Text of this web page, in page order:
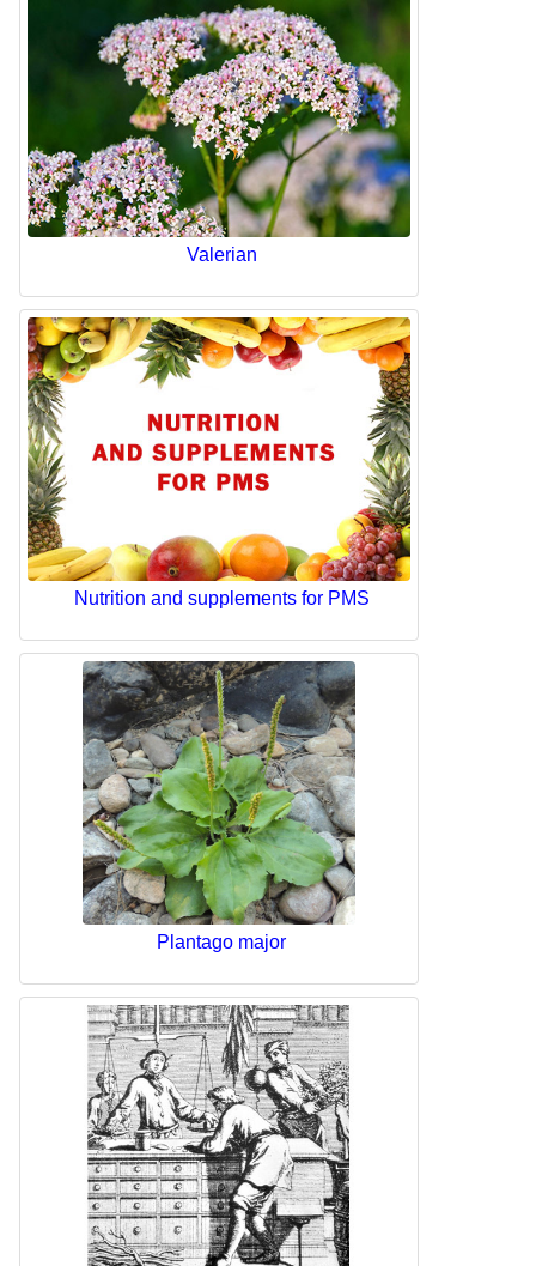
Valerian
Nutrition and supplements for PMS
Plantago major